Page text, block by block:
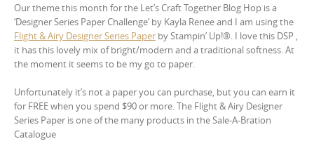
Our theme this month for the Let’s Craft Together Blog Hop is a
‘Designer Series Paper Challenge’ by Kayla Renee and I am using the
Flight & Airy Designer Series Paper by Stampin’ Up!®. I love this DSP ,
it has this lovely mix of bright/modern and a traditional softness. At
the moment it seems to be my go to paper.
Unfortunately it’s not a paper you can purchase, but you can earn it
for FREE when you spend $90 or more. The Flight & Airy Designer
Series Paper is one of the many products in the Sale-A-Bration
Catalogue